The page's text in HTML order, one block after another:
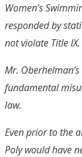
Women’s
responded by
not violate Title IX.
Mr.
fundamental
law.
Even prior to the
Poly would have